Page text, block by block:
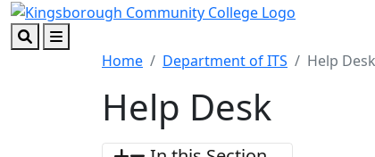
Skip to main content
Skip to footer content
Home Department of ITS Help Desk
Help Desk